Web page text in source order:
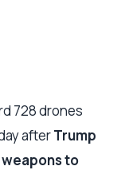
728 drones
afterTrump
to